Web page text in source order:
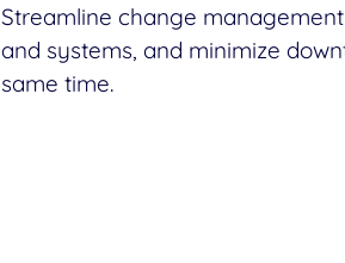
Streamline change
and systems, and minimize
same time.